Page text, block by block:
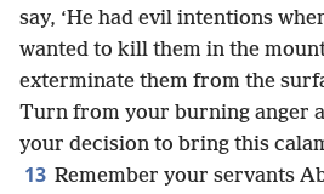
say, ‘He had evil intentions
wanted to kill them in the
exterminate them from the
Turn from your burning anger
your decision to bring this
13 Remember your servants